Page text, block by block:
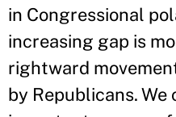
in Congressional
increasing gap is
rightward
by Republicans.